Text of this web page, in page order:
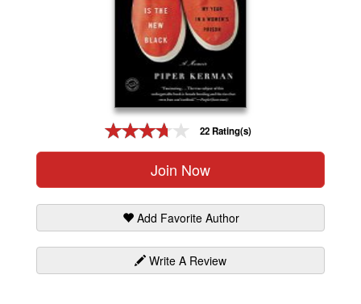
22 Rating(s)
Join Now
Add Favorite Author
Write A Review